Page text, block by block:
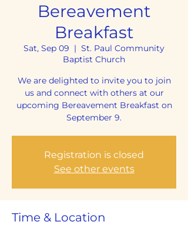
Bereavement
Breakfast
Sat, Sep 09
  |
St. Paul Community
Baptist Church
We are delighted to invite you to join
us and connect with others at our
upcoming Bereavement Breakfast on
September 9.
Registration is closed
See other events
Time & Location